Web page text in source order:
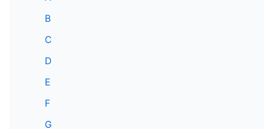
B
C
D
E
F
G